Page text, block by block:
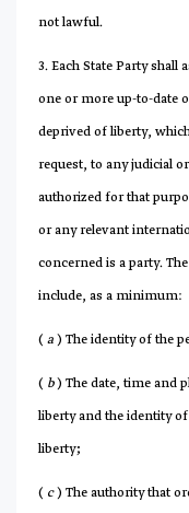
not lawful.
3. Each State Party
one or more up-to-date
deprived of liberty,
request, to any judicial
authorized for that
or any relevant
concerned is a party.
include, as a minimum:
( a ) The identity of the
( b ) The date, time and
liberty and the identity
liberty;
( c ) The authority that